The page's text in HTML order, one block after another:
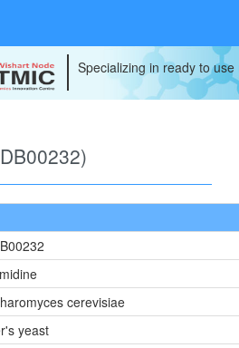
Specializing in ready to
cerevisiae
yeast